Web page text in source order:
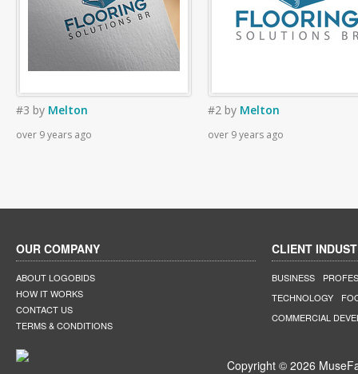
#3 by Melton
over 9 years ago
#2 by Melton
over 9 years ago
OUR COMPANY
ABOUT LOGOBIDS
HOW IT WORKS
CONTACT US
TERMS & CONDITIONS
CLIENT
BUSINESS
TECHNOLOGY
COMMERCIAL
Copyright © 2026